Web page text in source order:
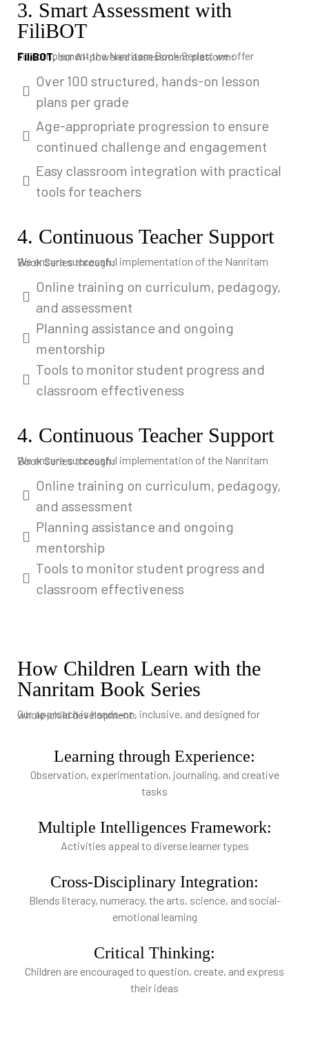
3. Smart Assessment with
FiliBOT
To complement the Nanritam Book Series, we offer
FiliBOT, our AI-powered assessment platform:
Over 100 structured, hands-on lesson
plans per grade
Age-appropriate progression to ensure
continued challenge and engagement
Easy classroom integration with practical
tools for teachers
4. Continuous Teacher Support
We ensure successful implementation of the Nanritam Book Series through:
Online training on curriculum, pedagogy,
and assessment
Planning assistance and ongoing
mentorship
Tools to monitor student progress and
classroom effectiveness
4. Continuous Teacher Support
We ensure successful implementation of the Nanritam Book Series through:
Online training on curriculum, pedagogy,
and assessment
Planning assistance and ongoing
mentorship
Tools to monitor student progress and
classroom effectiveness
How Children Learn with the
Nanritam Book Series
Our approach is hands-on, inclusive, and designed for whole-child development:
Learning through Experience:
Observation, experimentation, journaling, and creative
tasks
Multiple Intelligences Framework:
Activities appeal to diverse learner types
Cross-Disciplinary Integration:
Blends literacy, numeracy, the arts, science, and social-
emotional learning
Critical Thinking:
Children are encouraged to question, create, and express
their ideas